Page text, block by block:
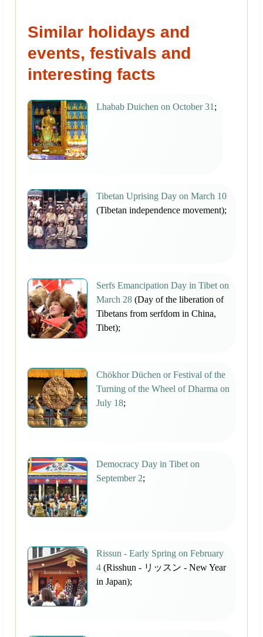
Similar holidays and
events, festivals and
interesting facts
Lhabab Duichen on October 31 ;
Tibetan Uprising Day on March 10
(Tibetan independence movement);
Serfs Emancipation Day in Tibet on
March 28 (Day of the liberation of
Tibetans from serfdom in China,
Tibet);
Chökhor Düchen or Festival of the
Turning of the Wheel of Dharma on
July 18;
Democracy Day in Tibet on
September 2;
Rissun - Early Spring on February
4 (Risshun - リッスン - New Year
in Japan);